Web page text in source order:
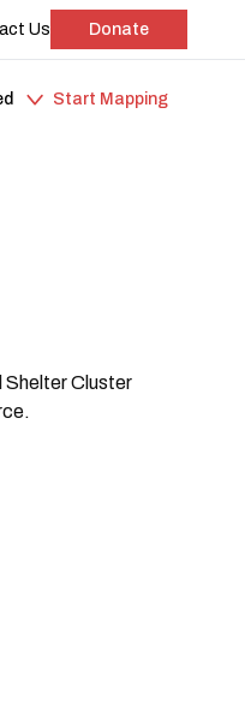
Us Donate
Start Mapping
Shelter Cluster